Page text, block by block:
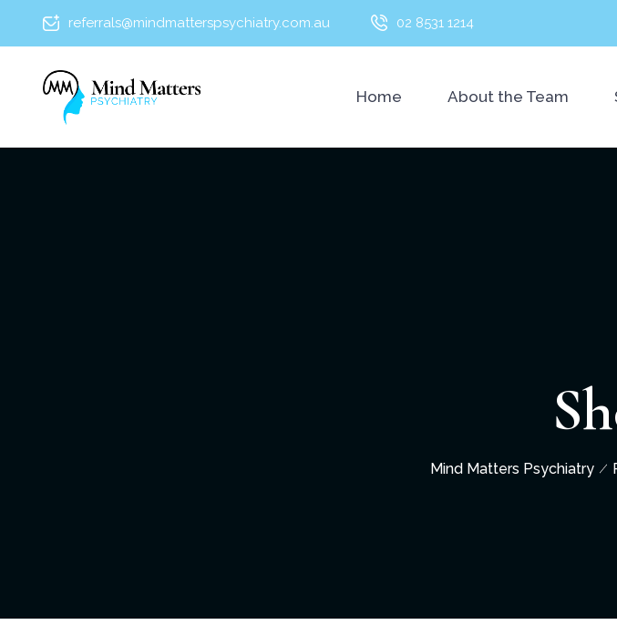
referrals@mindmatterspsychiatry.com.au 02 8531 1214
Home About the Team
Mind Matters Psychiatry